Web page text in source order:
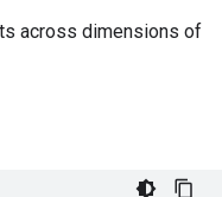
across dimensions of